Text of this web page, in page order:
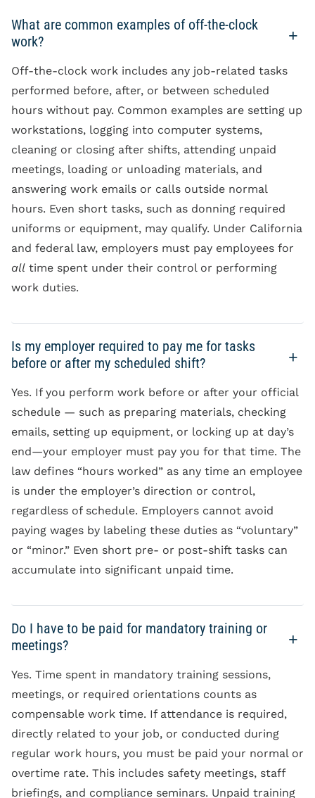
What are common examples of off-the-clock
work?
Off-the-clock work includes any job-related tasks
performed before, after, or between scheduled
hours without pay. Common examples are setting up
workstations, logging into computer systems,
cleaning or closing after shifts, attending unpaid
meetings, loading or unloading materials, and
answering work emails or calls outside normal
hours. Even short tasks, such as donning required
uniforms or equipment, may qualify. Under California
and federal law, employers must pay employees for
all time spent under their control or performing
work duties.
Is my employer required to pay me for tasks
before or after my scheduled shift?
Yes. If you perform work before or after your official
schedule — such as preparing materials, checking
emails, setting up equipment, or locking up at day’s
end—your employer must pay you for that time. The
law defines “hours worked” as any time an employee
is under the employer’s direction or control,
regardless of schedule. Employers cannot avoid
paying wages by labeling these duties as “voluntary”
or “minor.” Even short pre- or post-shift tasks can
accumulate into significant unpaid time.
Do I have to be paid for mandatory training or
meetings?
Yes. Time spent in mandatory training sessions,
meetings, or required orientations counts as
compensable work time. If attendance is required,
directly related to your job, or conducted during
regular work hours, you must be paid your normal or
overtime rate. This includes safety meetings, staff
briefings, and compliance seminars. Unpaid training